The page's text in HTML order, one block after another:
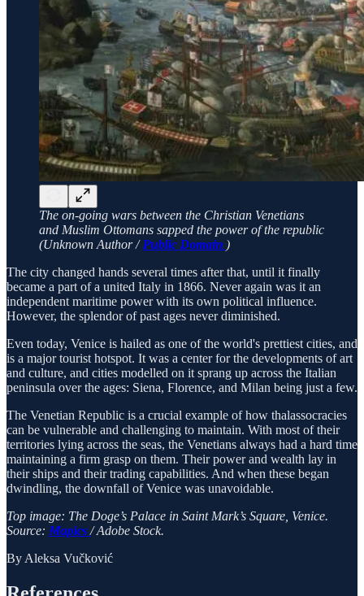
The on-going wars between the Christian Venetians
and Muslim Ottomans sapped the power of the republic
(Unknown Author /Public Domain )
The city changed hands several times after that, until it finally
became a part of a united Italy in 1866. Never again was it an
independent maritime power with its own political influence.
However, the splendor of past ages never diminished.
Even today, Venice is hailed as one of the world's prettiest cities, and
is a major tourist hotspot. It was a center for the developments of art
and culture, and cities modelled on it sprang up across the Italian
peninsula over the ages: Siena, Florence, and Milan being just a few.
The Venetian Republic is a crucial example of how thalassocracies
can be vulnerable and challenging to maintain. With most of their
territories lying across the seas, the Venetians always had a hard time
maintaining a firm grasp on them. Their power and wealth lay in
their ships and their trading capabilities. And when these began
dwindling, the downfall of Venice was unavoidable.
Top image: The Doge’s Palace in Saint Mark’s Square, Venice.
Source: Mapics / Adobe Stock.
By Aleksa Vučković